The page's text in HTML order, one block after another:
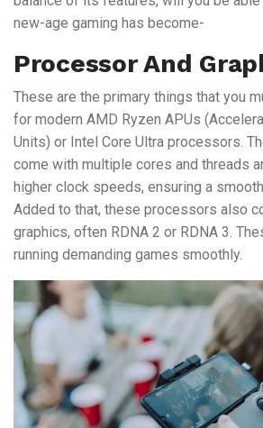
new-age gaming has become-
Processor And
These are the primary things that you
for modern AMD Ryzen APUs
Units) or Intel Core Ultra processors.
come with multiple cores and threads
higher clock speeds, ensuring a
Added to that, these processors also
graphics, often RDNA 2 or RDNA 3.
running demanding games smoothly.